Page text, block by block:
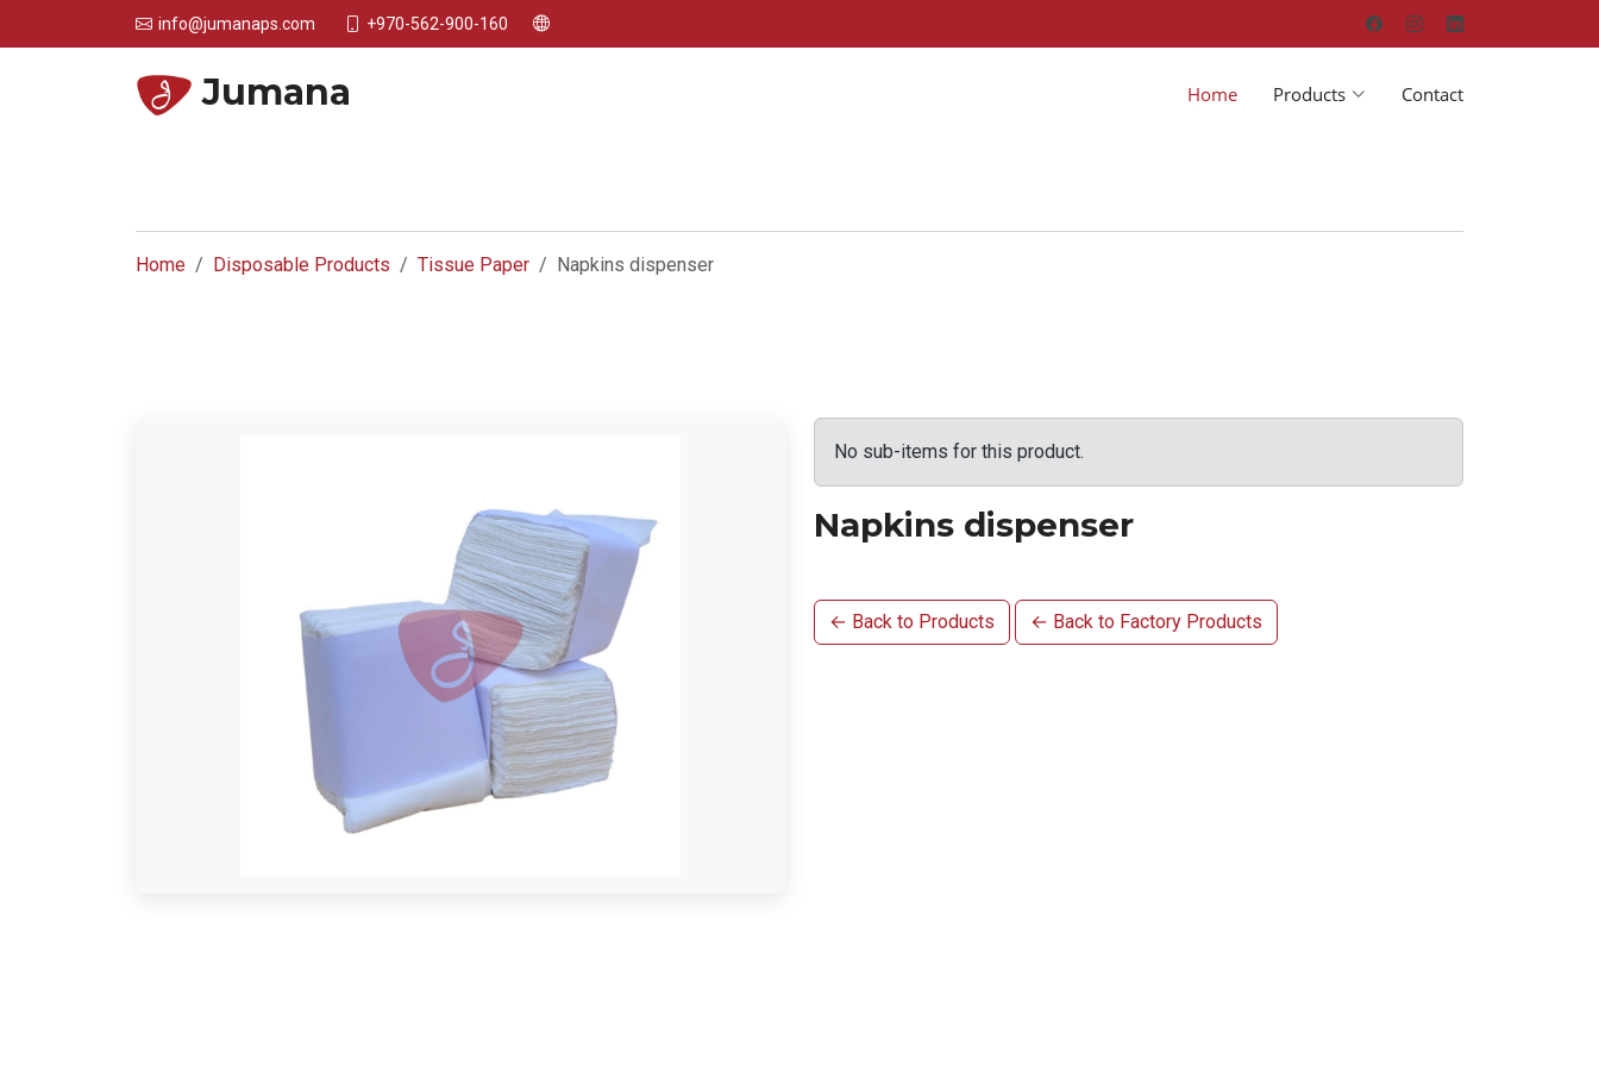
info@jumanaps.com +970-562-900-160
Jumana Home Products Contact
Home Disposable Products Tissue Paper Napkins dispenser
No sub-items for this product.
Napkins dispenser
← Back to Products ← Back to Factory Products